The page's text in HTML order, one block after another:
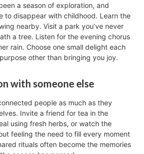
a season of exploration, and
to disappear with childhood. Learn the
nearby. Visit a park you’ve never
a tree. Listen for the evening chorus
rain. Choose one small delight each
other than bringing you joy.
with someone else
people as much as they
Invite a friend for tea in the
using fresh herbs, or watch the
feeling the need to fill every moment
rituals often become the memories